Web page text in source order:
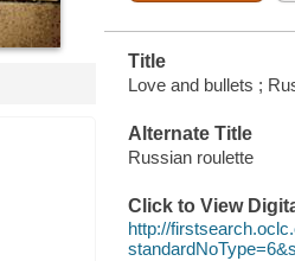
Title
Love and bullets ;
Alternate Title
Russian roulette
Click to View
http://